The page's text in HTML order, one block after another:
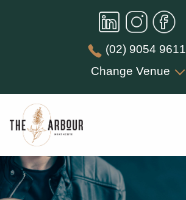
(02) 9054 9611
Change Venue